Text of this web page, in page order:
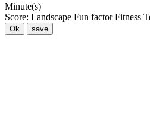
Minute(s)
Score: Landscape Fun factor Fitness
Ok save